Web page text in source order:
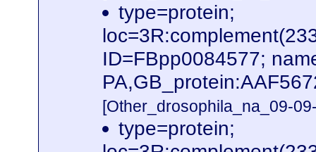
type=protein;
ID=FBpp0084577;
[Other_drosophila_na_09-
type=protein;